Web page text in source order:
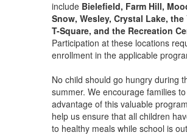
include Bielefield, Farm Hill,
Snow, Wesley, Crystal Lake, the
T-Square, and the Recreation
Participation at these locations
enrollment in the applicable
No child should go hungry during
summer. We encourage families
advantage of this valuable
help us ensure that all children
to healthy meals while school is